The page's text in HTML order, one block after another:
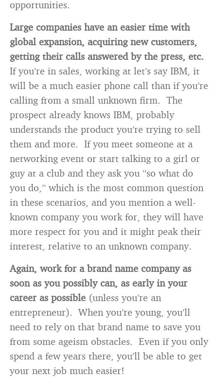
opportunities.
Large companies have an easier time with
global expansion, acquiring new customers,
getting their calls answered by the press, etc.
If you’re in sales, working at let’s say IBM, it
will be a much easier phone call than if you’re
calling from a small unknown firm. The
prospect already knows IBM, probably
understands the product you’re trying to sell
them and more. If you meet someone at a
networking event or start talking to a girl or
guy at a club and they ask you “so what do
you do,” which is the most common question
in these scenarios, and you mention a well-
known company you work for, they will have
more respect for you and it might peak their
interest, relative to an unknown company.
Again, work for a brand name company as
soon as you possibly can, as early in your
career as possible (unless you’re an
entrepreneur). When you’re young, you’ll
need to rely on that brand name to save you
from some ageism obstacles. Even if you only
spend a few years there, you’ll be able to get
your next job much easier!